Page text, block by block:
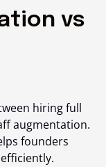
vs
hiring full
augmentation.
founders